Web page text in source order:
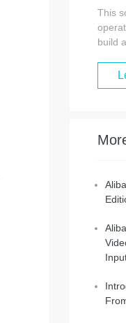
This
build